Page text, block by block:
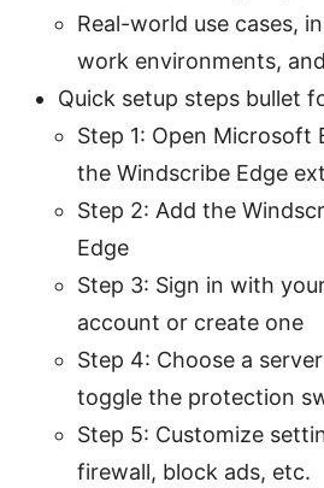
Real-world use cases,
work environments,
Quick setup steps bullet
Step 1: Open Microsoft
the Windscribe Edge
Step 2: Add the
Edge
Step 3: Sign in with
account or create one
Step 4: Choose a
toggle the protection
Step 5: Customize
firewall, block ads, etc.